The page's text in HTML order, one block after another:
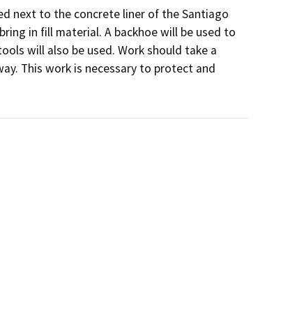
next to the concrete liner of the Santiago
in fill material. A backhoe will be used to
will also be used. Work should take a
This work is necessary to protect and